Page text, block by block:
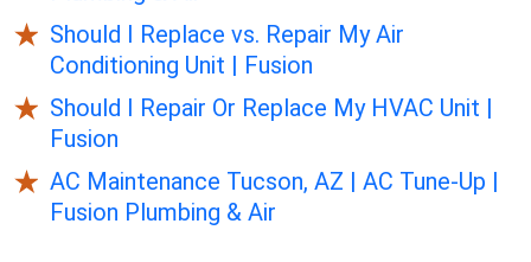
Should I Replace vs. Repair My Air
Conditioning Unit | Fusion
Should I Repair Or Replace My HVAC Unit |
Fusion
AC Maintenance Tucson, AZ | AC Tune-Up |
Fusion Plumbing & Air